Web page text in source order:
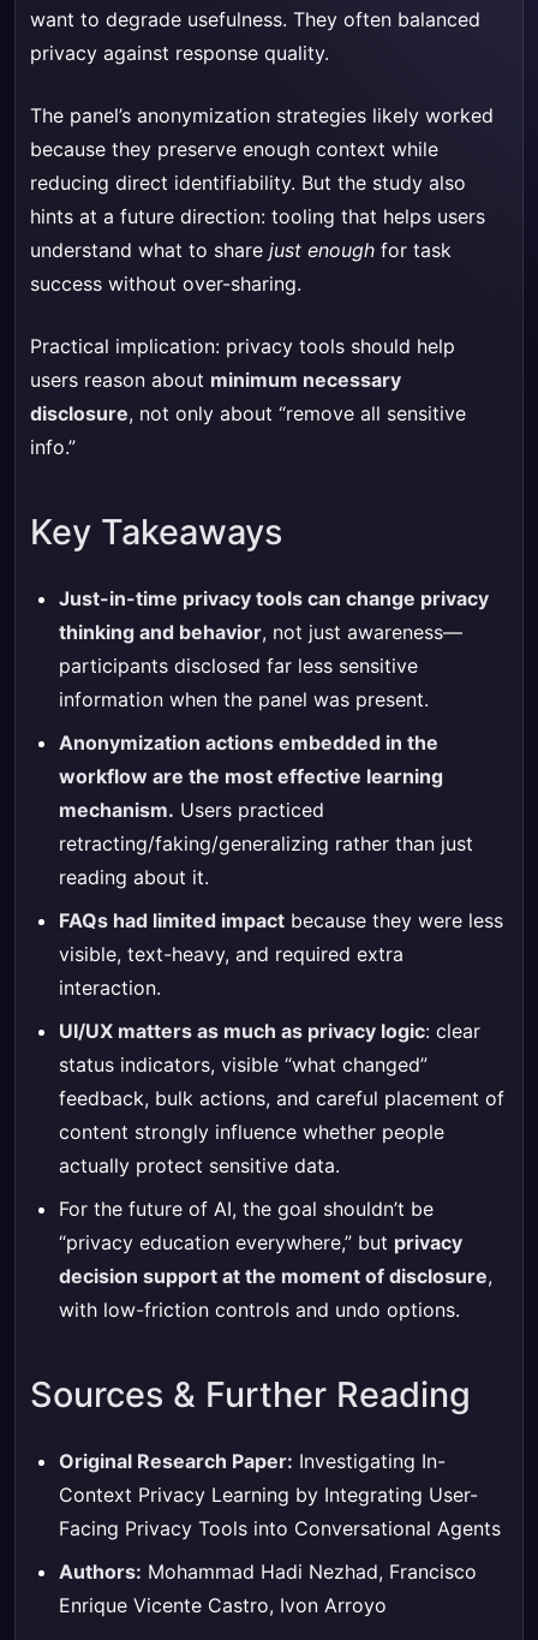
want to degrade usefulness. They often balanced
privacy against response quality.
The panel’s anonymization strategies likely worked
because they preserve enough context while
reducing direct identifiability. But the study also
hints at a future direction: tooling that helps users
understand what to share just enough for task
success without over-sharing.
Practical implication: privacy tools should help
users reason about minimum necessary
disclosure, not only about “remove all sensitive
info.”
Key Takeaways
Just-in-time privacy tools can change privacy
thinking and behavior, not just awareness—
participants disclosed far less sensitive
information when the panel was present.
Anonymization actions embedded in the
workflow are the most effective learning
mechanism. Users practiced
retracting/faking/generalizing rather than just
reading about it.
FAQs had limited impact because they were less
visible, text-heavy, and required extra
interaction.
UI/UX matters as much as privacy logic: clear
status indicators, visible “what changed”
feedback, bulk actions, and careful placement of
content strongly influence whether people
actually protect sensitive data.
For the future of AI, the goal shouldn’t be
“privacy education everywhere,” but privacy
decision support at the moment of disclosure,
with low-friction controls and undo options.
Sources & Further Reading
Original Research Paper: Investigating In-
Context Privacy Learning by Integrating User-
Facing Privacy Tools into Conversational Agents
Authors: Mohammad Hadi Nezhad, Francisco
Enrique Vicente Castro, Ivon Arroyo